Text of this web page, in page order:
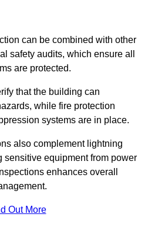
can be combined with other
safety audits, which ensure all
are protected.
that the building can
while fire protection
systems are in place.
also complement lightning
sensitive equipment from power
enhances overall
Out More